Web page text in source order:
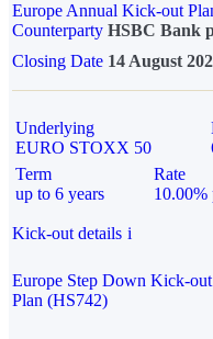
Europe Annual Kick-out
Counterparty HSBC Bank
Closing Date 14 August
Underlying
EURO STOXX 50
Term
up to 6 years
Rate
10.00%
Kick-out details i
Europe Step Down Kick-out
Plan (HS742)